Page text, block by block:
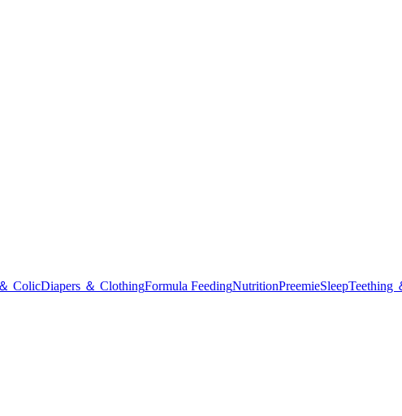
ColicDiapers ＆ ClothingFormula FeedingNutritionPreemieSleepTeething